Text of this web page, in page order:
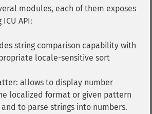
modules, each of them exposes
API:
string comparison capability with
locale-sensitive sort
allows to display number
localized format or given pattern
to parse strings into numbers.